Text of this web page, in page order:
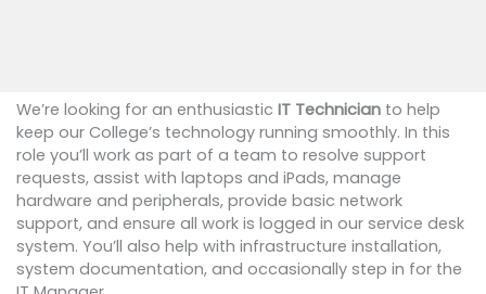
We’re looking for an enthusiastic IT Technicianto help
keep our College’s technology running smoothly. In this
role you’ll work as part of a team to resolve support
requests, assist with laptops and iPads, manage
hardware and peripherals, provide basic network
support, and ensure all work is logged in our service desk
system. You’ll also help with infrastructure installation,
system documentation, and occasionally step in for the